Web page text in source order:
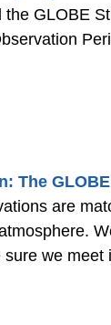
the GLOBE
The
are
we